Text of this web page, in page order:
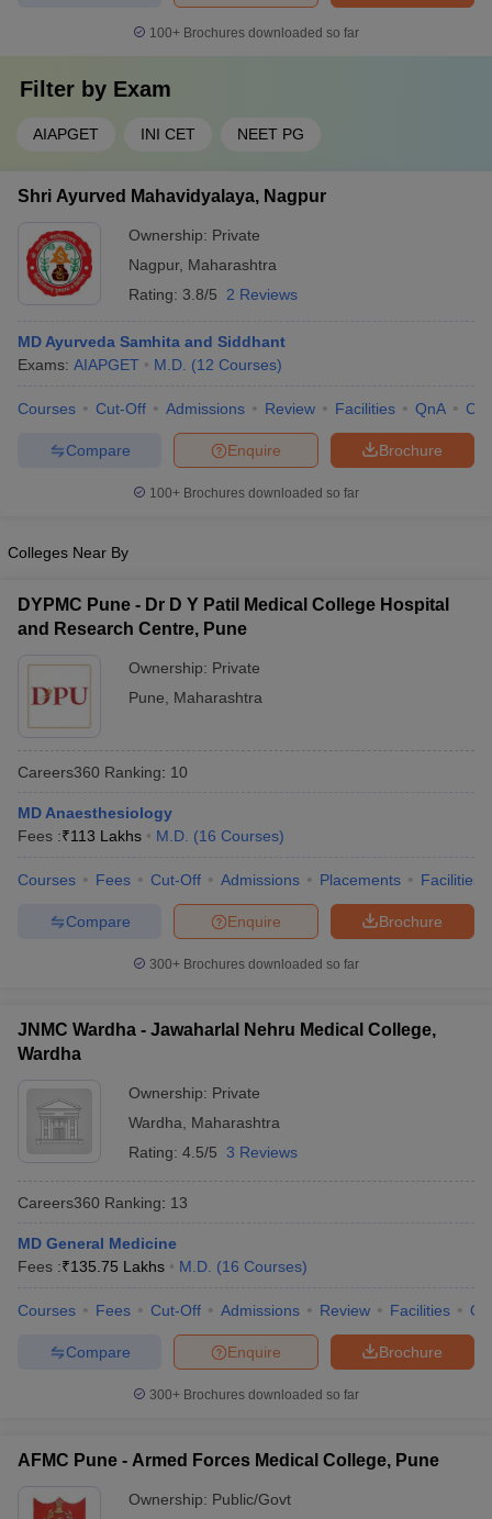
100+ Brochures downloaded so far
Filter by Exam
AIAPGET INI CET NEET PG
Shri Ayurved Mahavidyalaya, Nagpur
Ownership: Private
Nagpur, Maharashtra
Rating: 3.8/5 2 Reviews
MD Ayurveda Samhita and Siddhant
Exams: AIAPGET M.D. (12 Courses)
Courses Cut-Off Admissions Review Facilities QnA
Brochure
Enquire
Compare
100+ Brochures downloaded so far
Colleges Near By
DYPMC Pune - Dr D Y Patil Medical College Hospital
and Research Centre, Pune
Ownership: Private
Pune
Maharashtra
Careers360 Ranking: 10
MD Anaesthesiology
Fees :₹113 Lakhs M.D. (16 Courses)
Courses Fees Cut-Off Admissions Placements Facilities
Brochure
Enquire
Compare
300+ Brochures downloaded so far
JNMC Wardha - Jawaharlal Nehru Medical College,
Wardha
Ownership: Private
Wardha
Maharashtra
Rating: 4.5/5 3 Reviews
Careers360 Ranking: 13
MD General Medicine
Fees :₹135.75 Lakhs M.D. (16 Courses)
Courses Fees Cut-Off Admissions Review Facilities
Brochure
Enquire
Compare
300+ Brochures downloaded so far
AFMC Pune - Armed Forces Medical College, Pune
Ownership: Public/Govt